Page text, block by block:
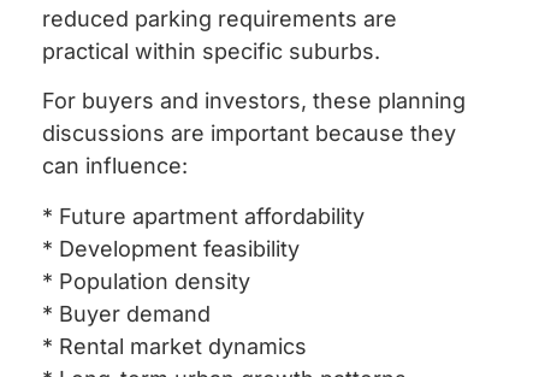
reduced parking requirements are
practical within specific suburbs.
For buyers and investors, these planning
discussions are important because they
can influence:
* Future apartment affordability
* Development feasibility
* Population density
* Buyer demand
* Rental market dynamics